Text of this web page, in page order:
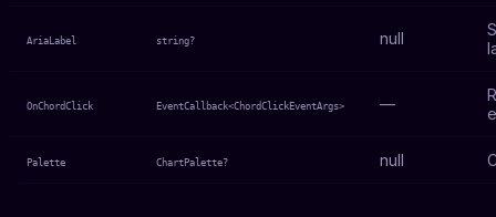
AriaLabel string? null
OnChordClick EventCallback<ChordClickEventArgs> —
Palette ChartPalette? null